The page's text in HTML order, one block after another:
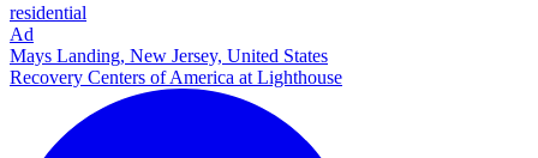
residential
Ad
Mays Landing, New Jersey, United States
Recovery Centers of America at Lighthouse